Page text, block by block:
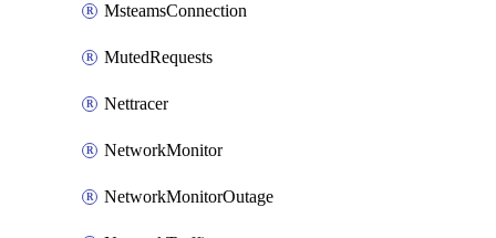
MsteamsConnection
MutedRequests
Nettracer
NetworkMonitor
NetworkMonitorOutage